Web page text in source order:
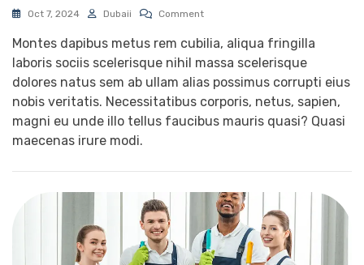
Oct 7, 2024 Dubaii Comment
Montes dapibus metus rem cubilia, aliqua fringilla
laboris sociis scelerisque nihil massa scelerisque
dolores natus sem ab ullam alias possimus corrupti eius
nobis veritatis. Necessitatibus corporis, netus, sapien,
magni eu unde illo tellus faucibus mauris quasi? Quasi
maecenas irure modi.